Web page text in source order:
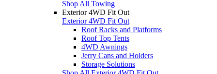
Shop All Towing
Exterior 4WD Fit Out
Exterior 4WD Fit Out
Roof Racks and Platforms
Roof Top Tents
4WD Awnings
Jerry Cans and Holders
Storage Solutions